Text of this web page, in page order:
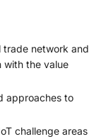
trade network and
with the value
approaches to
challenge areas